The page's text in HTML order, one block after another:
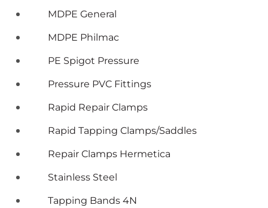
MDPE General
MDPE Philmac
PE Spigot Pressure
Pressure PVC Fittings
Rapid Repair Clamps
Rapid Tapping Clamps/Saddles
Repair Clamps Hermetica
Stainless Steel
Tapping Bands 4N